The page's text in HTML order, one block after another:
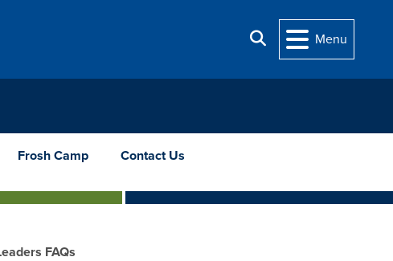
Search
Menu
Frosh Camp Contact Us
FAQs